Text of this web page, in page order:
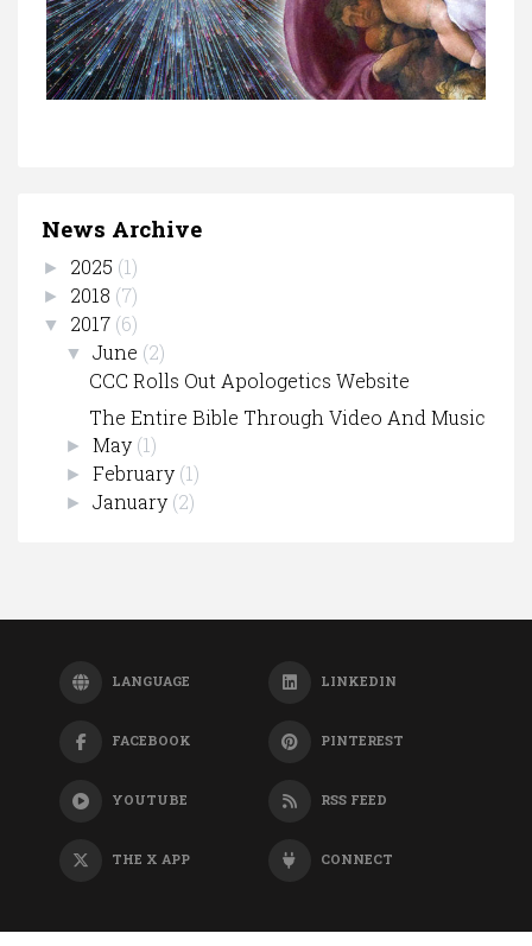
News Archive
► 2025 (1)
► 2018 (7)
▼ 2017 (6)
▼June (2)
CCC Rolls Out Apologetics Website
The Entire Bible Through Video And Music
►May (1)
►February (1)
►January (2)
LANGUAGE
FACEBOOK
YOUTUBE
THE X APP
LINKEDIN
PINTEREST
RSS FEED
CONNECT